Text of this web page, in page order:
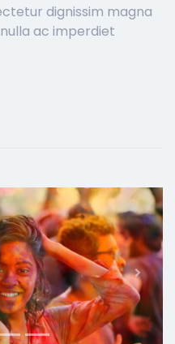
dignissim magna
ac imperdiet
Next